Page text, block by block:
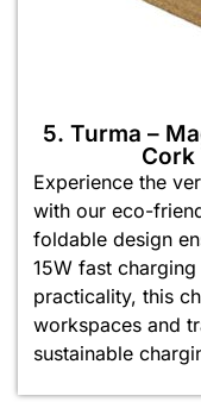
5. Turma –
Cork
Experience the
with our eco-
foldable design
15W fast
practicality, this
workspaces and
sustainable